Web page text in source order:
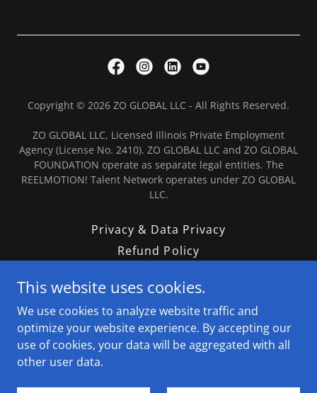
Copyright © 2026 ZO GLOBAL LLC - All Rights Reserved.
ZO GLOBAL LLC, Licensed Illinois Private Employment
Agency (License No. 2410). ZO GLOBAL LLC and ZO GLOBAL
FOUNDATION operate as separate legal entities. The
REELMOTION! Talent Network operates under ZO GLOBAL
LLC.
Privacy & Data Privacy
Refund Policy
Contact
Talent Submission Terms
Tradeline Store
This website uses cookies.
We use cookies to analyze website traffic and
optimize your website experience. By accepting our
use of cookies, your data will be aggregated with all
other user data.